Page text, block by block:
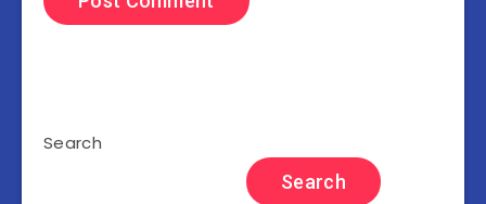
Search
Search